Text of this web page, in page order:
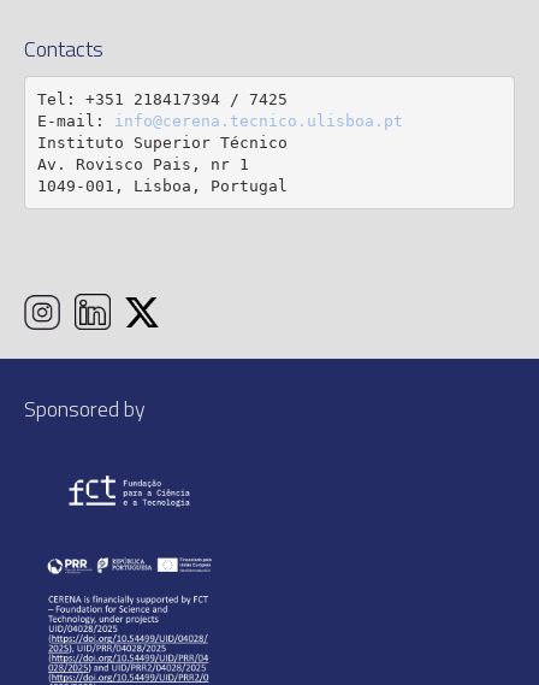
Contacts
Tel: +351 218417394 / 7425
E-mail: info@cerena.tecnico.ulisboa.pt
Instituto Superior Técnico
Av. Rovisco Pais, nr 1
1049-001, Lisboa, Portugal
Sponsored by